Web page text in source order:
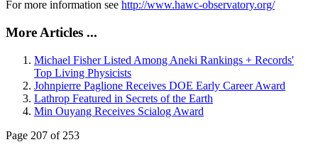
For more information see http://www.hawc-observatory.org/
More Articles ...
Michael Fisher Listed Among Aneki Rankings + Records'
Top Living Physicists
Johnpierre Paglione Receives DOE Early Career Award
Lathrop Featured in Secrets of the Earth
Min Ouyang Receives Scialog Award
Page 207 of 253